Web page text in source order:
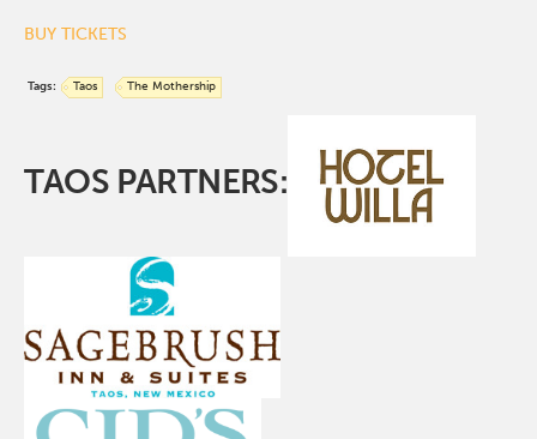
BUY TICKETS
Tags: Taos The Mothership
TAOS PARTNERS: